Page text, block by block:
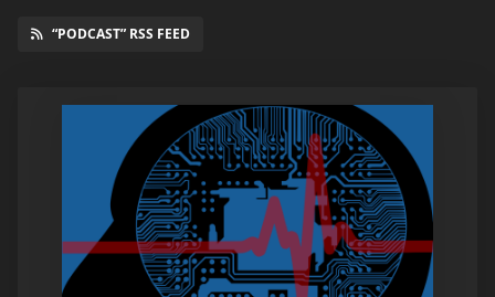
“PODCAST” RSS FEED